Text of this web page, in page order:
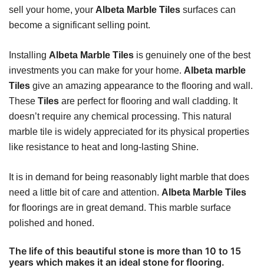
sell your home, your Albeta Marble Tiles surfaces can
become a significant selling point.
Installing Albeta Marble Tiles is genuinely one of the best
investments you can make for your home. Albeta marble
Tiles give an amazing appearance to the flooring and wall.
These Tiles are perfect for flooring and wall cladding. It
doesn’t require any chemical processing. This natural
marble tile is widely appreciated for its physical properties
like resistance to heat and long-lasting Shine.
It is in demand for being reasonably light marble that does
need a little bit of care and attention. Albeta Marble Tiles
for floorings are in great demand. This marble surface
polished and honed.
The life of this beautiful stone is more than 10 to 15
years which makes it an ideal stone for flooring.